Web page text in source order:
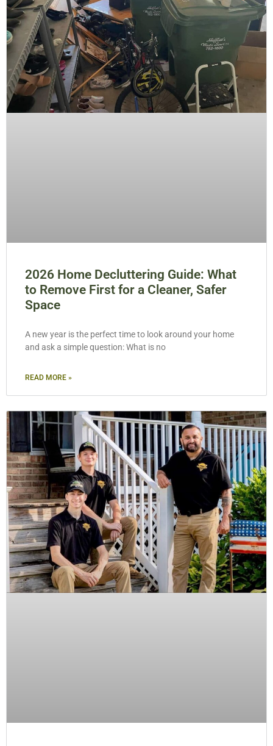
2026 Home Decluttering Guide: What
to Remove First for a Cleaner, Safer
Space
A new year is the perfect time to look around your home
and ask a simple question: What is no
READ MORE »